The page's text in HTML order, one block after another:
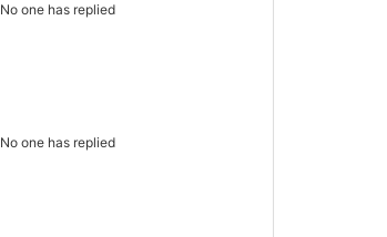
No one has replied
No one has replied